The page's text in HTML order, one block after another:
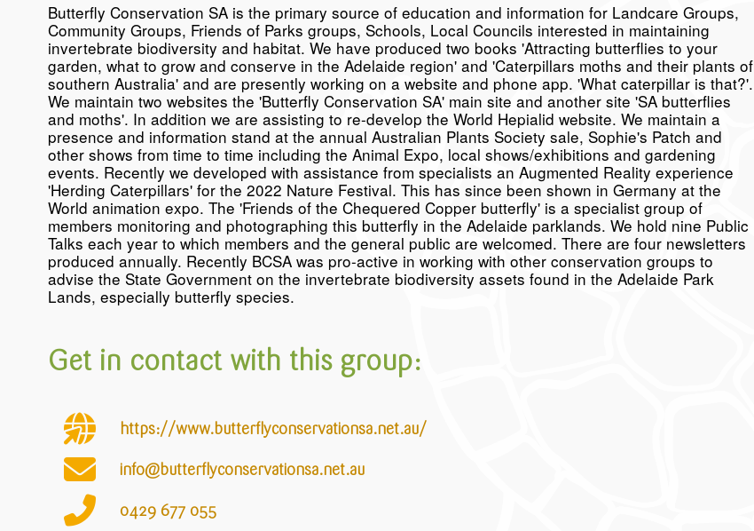
Butterfly Conservation SA is the primary source of education and information for Landcare Groups,
Community Groups, Friends of Parks groups, Schools, Local Councils interested in maintaining
invertebrate biodiversity and habitat. We have produced two books 'Attracting butterflies to your
garden, what to grow and conserve in the Adelaide region' and 'Caterpillars moths and their plants of
southern Australia' and are presently working on a website and phone app. 'What caterpillar is that?'.
We maintain two websites the 'Butterfly Conservation SA' main site and another site 'SA butterflies
and moths'. In addition we are assisting to re-develop the World Hepialid website. We maintain a
presence and information stand at the annual Australian Plants Society sale, Sophie's Patch and
other shows from time to time including the Animal Expo, local shows/exhibitions and gardening
events. Recently we developed with assistance from specialists an Augmented Reality experience
'Herding Caterpillars' for the 2022 Nature Festival. This has since been shown in Germany at the
World animation expo. The 'Friends of the Chequered Copper butterfly' is a specialist group of
members monitoring and photographing this butterfly in the Adelaide parklands. We hold nine Public
Talks each year to which members and the general public are welcomed. There are four newsletters
produced annually. Recently BCSA was pro-active in working with other conservation groups to
advise the State Government on the invertebrate biodiversity assets found in the Adelaide Park
Lands, especially butterfly species.
Get in contact with this group:
https://www.butterflyconservationsa.net.au/
info@butterflyconservationsa.net.au
0429 677 055